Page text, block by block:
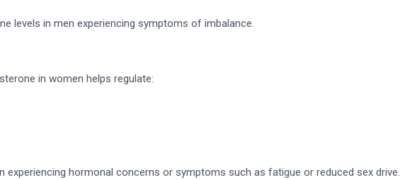
levels in men experiencing symptoms of imbalance.
in women helps regulate:
hormonal concerns or symptoms such as fatigue or reduced sex drive.